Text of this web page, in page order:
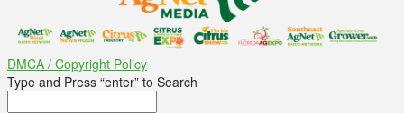
DMCA / Copyright Policy
Type and Press “enter” to Search